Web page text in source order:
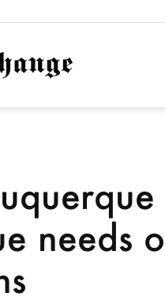
NationofChange
needs